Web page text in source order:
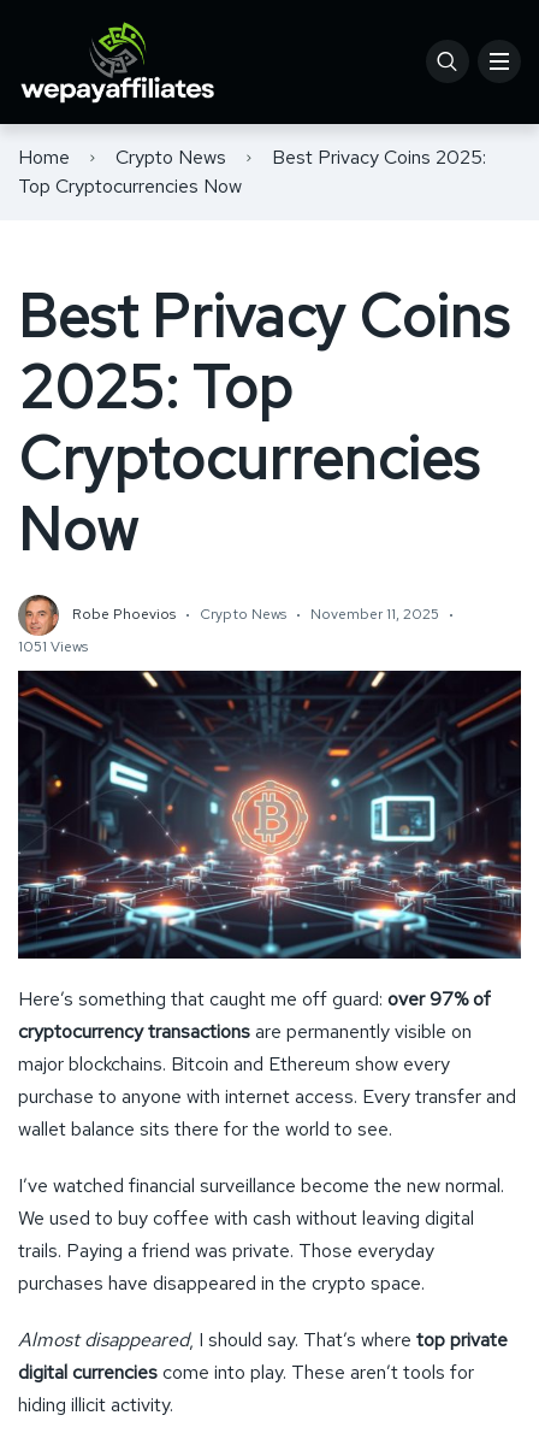
Home Crypto News
Best Privacy Coins 2025:
Top Cryptocurrencies Now
Best Privacy Coins
2025: Top
Cryptocurrencies
Now
Robe Phoevios Crypto News
November 11, 2025
1051 Views
Here’s something that caught me off guard: over 97% of
cryptocurrency transactionsare permanently visible on
major blockchains. Bitcoin and Ethereum show every
purchase to anyone with internet access. Every transfer and
wallet balance sits there for the world to see.
I’ve watched financial surveillance become the new normal.
We used to buy coffee with cash without leaving digital
trails. Paying a friend was private. Those everyday
purchases have disappeared in the crypto space.
Almost disappeared, I should say. That’s where top private
digital currenciescome into play. These aren’t tools for
hiding illicit activity.